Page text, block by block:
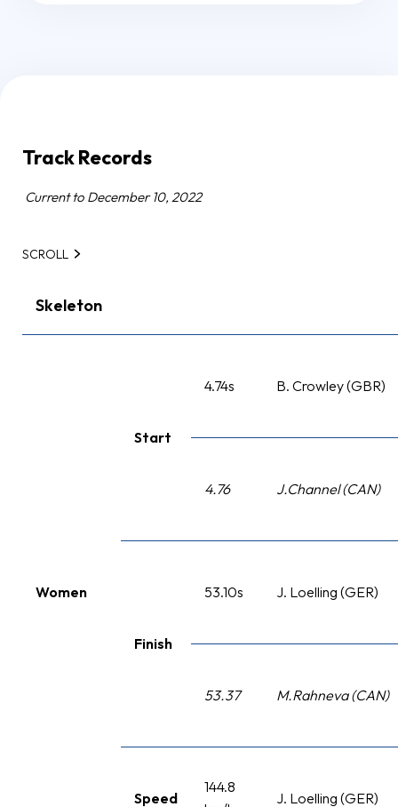
Track Records
Current to December 10, 2022
SCROLL
Skeleton
Women
Start
4.74s B. Crowley (GBR)
4.76 J.Channel (CAN)
Finish
53.10s J. Loelling (GER)
53.37 M.Rahneva (CAN)
Speed
144.8
J. Loelling (GER)